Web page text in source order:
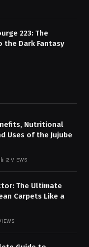
223: The
the Dark Fantasy
Nutritional
Uses of the Jujube
2VIEWS
The Ultimate
Carpets Like a